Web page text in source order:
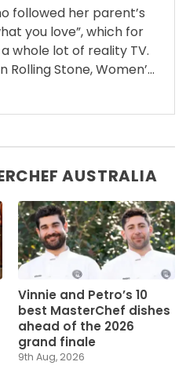
followed her parent’s
you love”, which for
whole lot of reality TV.
Stone, Women’...
AUSTRALIA
Vinnie and Petro’s 10
best MasterChef dishes
ahead of the 2026
grand finale
9th Aug, 2026